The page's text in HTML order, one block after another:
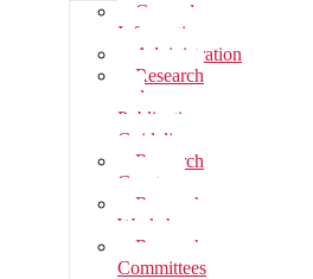
General
Information
Adninistration
Research
and
Publications,
Guidelines
Research
Grants
Research
Workshops
Research
Committees